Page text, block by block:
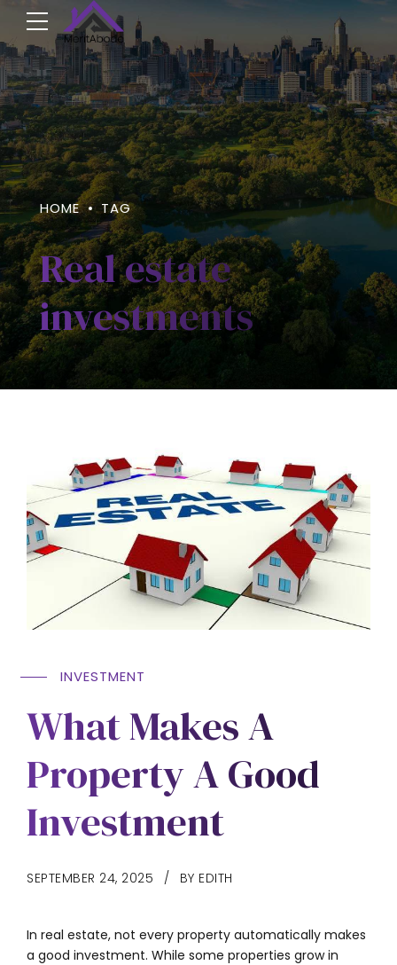
HOME TAG
Real estate
investments
INVESTMENT
What Makes A
Property A Good
Investment
SEPTEMBER 24, 2025 BY EDITH
In real estate, not every property automatically makes
a good investment. While some properties grow in